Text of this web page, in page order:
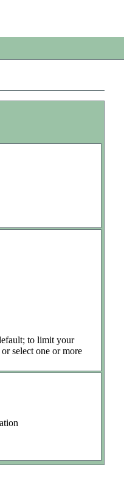
to limit your
select one or more